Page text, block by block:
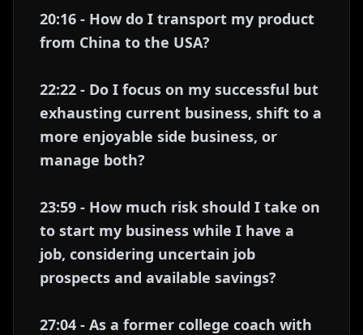
20:16 - How do I transport my product
from China to the USA?
22:22 - Do I focus on my successful but
exhausting current business, shift to a
more enjoyable side business, or
manage both?
23:59 - How much risk should I take on
to start my business while I have a
job, considering uncertain job
prospects and available savings?
27:04 - As a former college coach with